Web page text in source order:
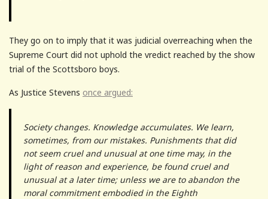
They go on to imply that it was judicial overreaching when the
Supreme Court did not uphold the vredict reached by the show
trial of the Scottsboro boys.
As Justice Stevens once argued:
Society changes. Knowledge accumulates. We learn,
sometimes, from our mistakes. Punishments that did
not seem cruel and unusual at one time may, in the
light of reason and experience, be found cruel and
unusual at a later time; unless we are to abandon the
moral commitment embodied in the Eighth